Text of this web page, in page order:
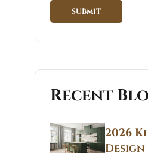
Recent
2026
Design